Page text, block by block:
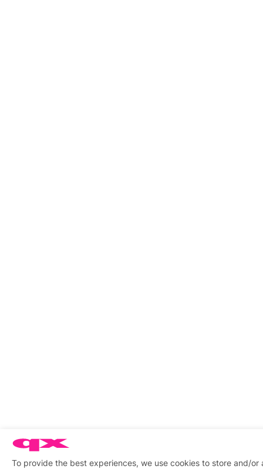
To provide the best experiences, we use cookies to store and/